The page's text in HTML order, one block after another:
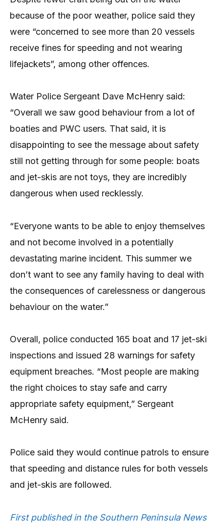
because of the poor weather, police said they
were “concerned to see more than 20 vessels
receive fines for speeding and not wearing
lifejackets”, among other offences.
Water Police Sergeant Dave McHenry said:
“Overall we saw good behaviour from a lot of
boaties and PWC users. That said, it is
disappointing to see the message about safety
still not getting through for some people: boats
and jet-skis are not toys, they are incredibly
dangerous when used recklessly.
“Everyone wants to be able to enjoy themselves
and not become involved in a potentially
devastating marine incident. This summer we
don’t want to see any family having to deal with
the consequences of carelessness or dangerous
behaviour on the water.”
Overall, police conducted 165 boat and 17 jet-ski
inspections and issued 28 warnings for safety
equipment breaches. “Most people are making
the right choices to stay safe and carry
appropriate safety equipment,” Sergeant
McHenry said.
Police said they would continue patrols to ensure
that speeding and distance rules for both vessels
and jet-skis are followed.
First published in the Southern Peninsula News